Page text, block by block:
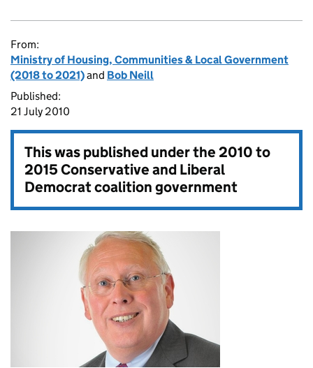
From:
Ministry of Housing, Communities & Local Government
(2018 to 2021)and Bob Neill
Published:
21 July 2010
This was published under the2010 to
2015 Conservative and Liberal
Democrat coalition government